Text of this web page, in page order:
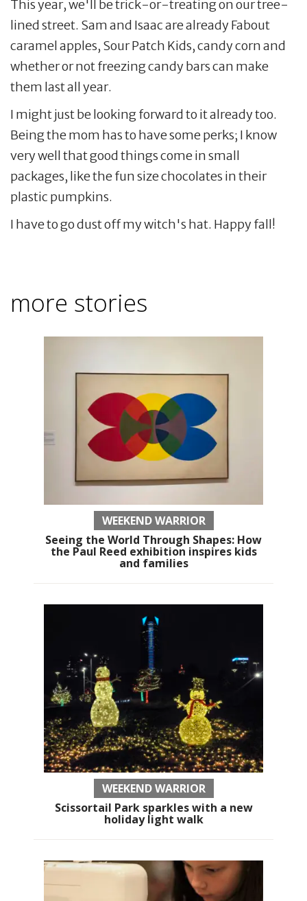
This year, we'll be trick-or-treating on our tree-
lined street. Sam and Isaac are already Fabout
caramel apples, Sour Patch Kids, candy corn and
whether or not freezing candy bars can make
them last all year.
I might just be looking forward to it already too.
Being the mom has to have some perks; I know
very well that good things come in small
packages, like the fun size chocolates in their
plastic pumpkins.
I have to go dust off my witch's hat. Happy fall!
more stories
WEEKEND WARRIOR
Seeing the World Through Shapes: How
the Paul Reed exhibition inspires kids
and families
WEEKEND WARRIOR
Scissortail Park sparkles with a new
holiday light walk